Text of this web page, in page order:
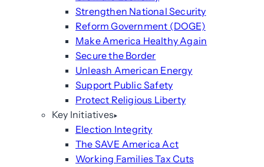
Strengthen National Security
Reform Government (DOGE)
Make America Healthy Again
Secure the Border
Unleash American Energy
Support Public Safety
Protect Religious Liberty
Key Initiatives
Election Integrity
The SAVE America Act
Working Families Tax Cuts